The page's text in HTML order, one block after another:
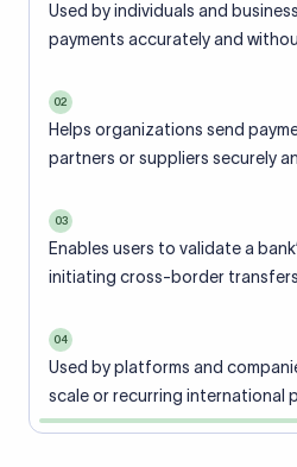
Used by individuals and
payments accurately and
02
Helps organizations send
partners or suppliers securely
03
Enables users to validate a
initiating cross-border
04
Used by platforms and
scale or recurring international